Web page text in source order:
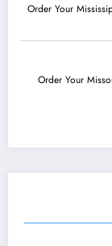
Order Your
Order Your